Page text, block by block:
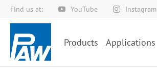
Find us at: YouTube Instagram
Skip
to
Content
Products Applications